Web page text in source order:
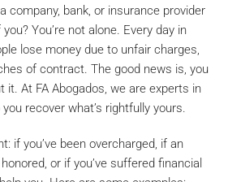
company, bank, or insurance provider
You’re not alone. Every day in
lose money due to unfair charges,
of contract. The good news is, you
it. At FA Abogados, we are experts in
recover what’s rightfully yours.
if you’ve been overcharged, if an
or if you’ve suffered financial